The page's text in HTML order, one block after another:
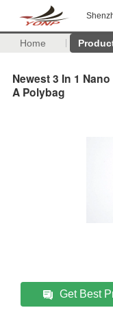
Home
Newest 3 In 1
A Polybag
Get Best